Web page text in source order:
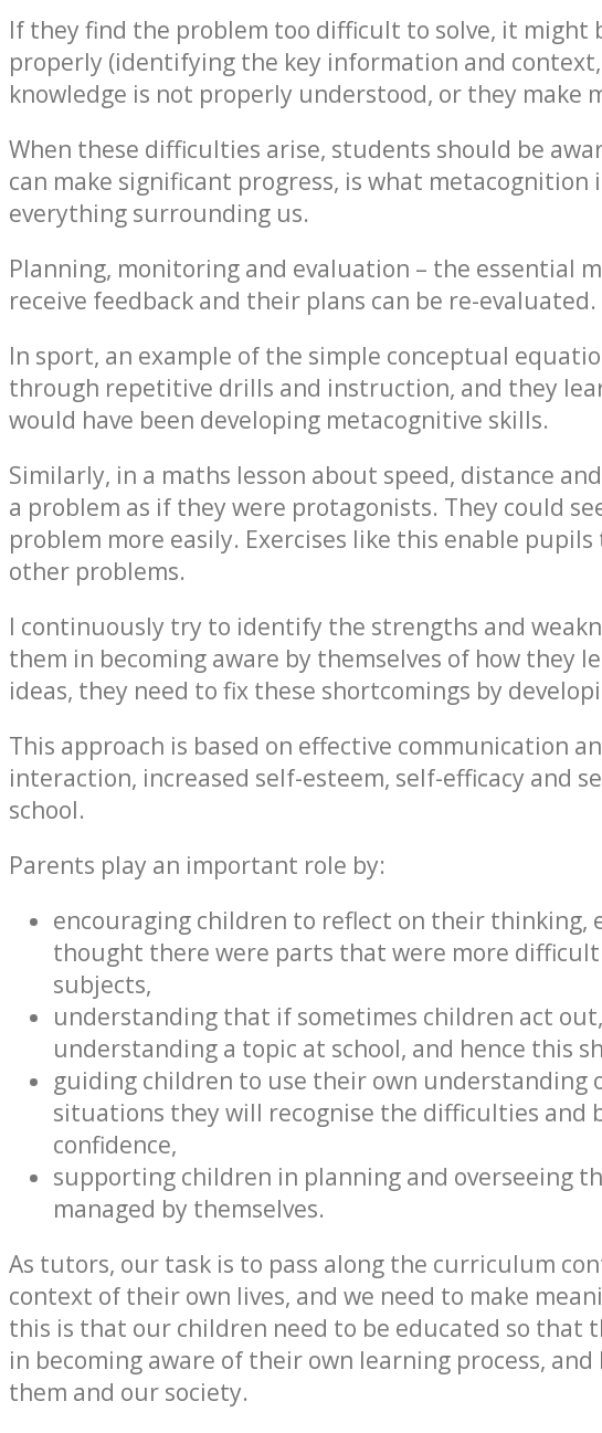
If they find the problem too difficult to solve, it might
properly (identifying the key information and
knowledge is not properly understood, or they make
When these difficulties arise, students should be
can make significant progress, is what
everything surrounding us.
Planning, monitoring and evaluation – the essential
receive feedback and their plans can be re-evaluated.
In sport, an example of the simple conceptual
through repetitive drills and instruction, and they
would have been developing metacognitive skills.
Similarly, in a maths lesson about speed, distance
a problem as if they were protagonists. They could
problem more easily. Exercises like this enable
other problems.
I continuously try to identify the strengths and
them in becoming aware by themselves of how they
ideas, they need to fix these shortcomings by
This approach is based on effective communication
interaction, increased self-esteem, self-efficacy and
school.
Parents play an important role by:
encouraging children to reflect on their thinking,
thought there were parts that were more
subjects,
understanding that if sometimes children act
understanding a topic at school, and hence this
guiding children to use their own
situations they will recognise the difficulties and
confidence,
supporting children in planning and overseeing
managed by themselves.
As tutors, our task is to pass along the curriculum
context of their own lives, and we need to make
this is that our children need to be educated so that
in becoming aware of their own learning process,
them and our society.